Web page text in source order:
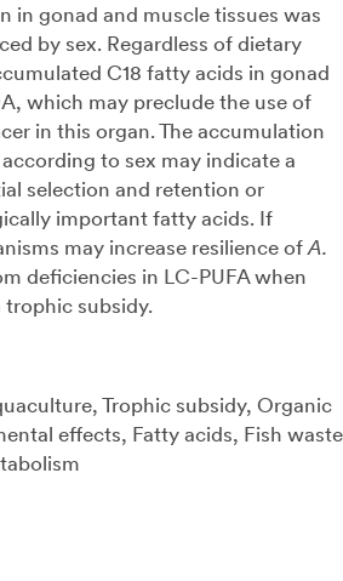
in gonad and muscle tissues was
by sex. Regardless of dietary
C18 fatty acids in gonad
which may preclude the use of
in this organ. The accumulation
to sex may indicate a
selection and retention or
important fatty acids. If
may increase resilience ofA.
deficiencies in LC-PUFA when
trophic subsidy.
Trophic subsidy, Organic
effects, Fatty acids, Fish waste